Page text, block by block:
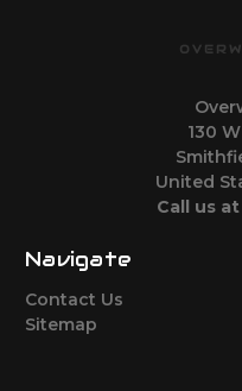
130
United
Call us
Navigate
Contact Us
Sitemap